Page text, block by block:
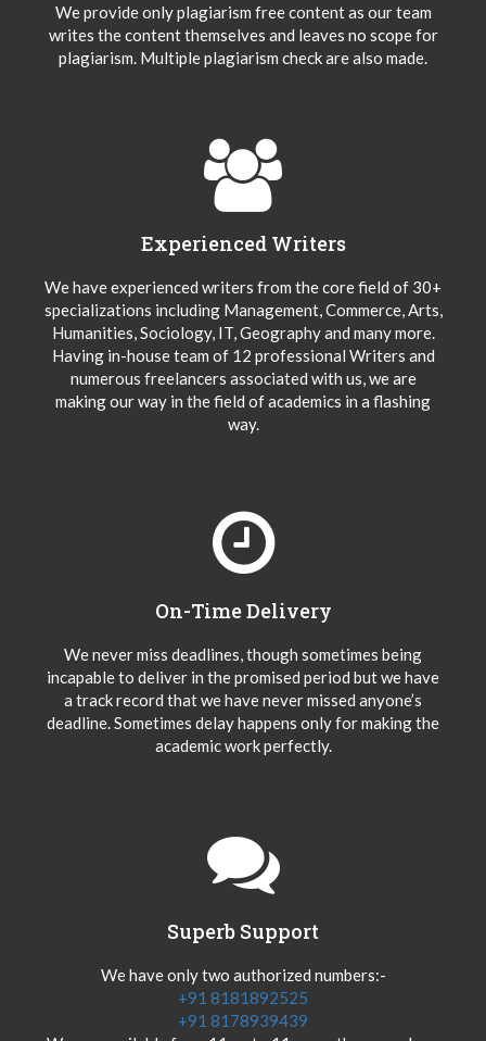
We provide only plagiarism free content as our team
writes the content themselves and leaves no scope for
plagiarism. Multiple plagiarism check are also made.
Experienced Writers
We have experienced writers from the core field of 30+
specializations including Management, Commerce, Arts,
Humanities, Sociology, IT, Geography and many more.
Having in-house team of 12 professional Writers and
numerous freelancers associated with us, we are
making our way in the field of academics in a flashing
way.
On-Time Delivery
We never miss deadlines, though sometimes being
incapable to deliver in the promised period but we have
a track record that we have never missed anyone’s
deadline. Sometimes delay happens only for making the
academic work perfectly.
Superb Support
We have only two authorized numbers:-
+91 8181892525
+91 8178939439